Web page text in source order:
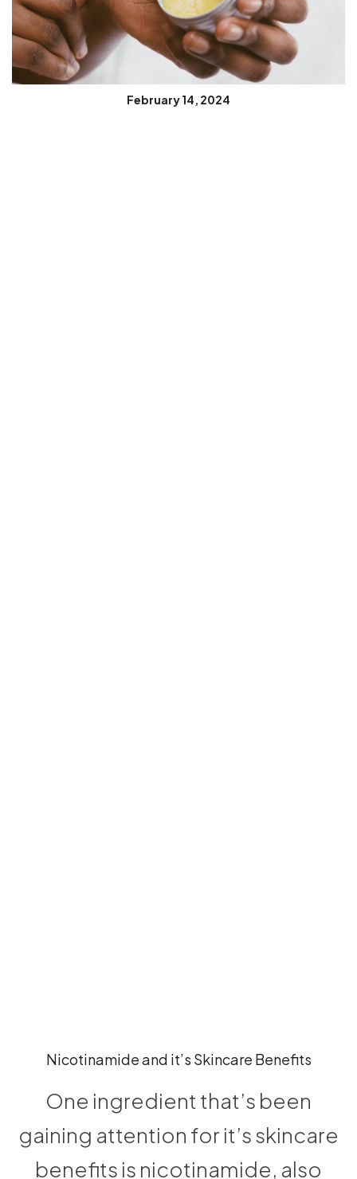
February 14, 2024
Nicotinamide and it’s Skincare Benefits
One ingredient that’s been
gaining attention for it’s skincare
benefits is nicotinamide, also